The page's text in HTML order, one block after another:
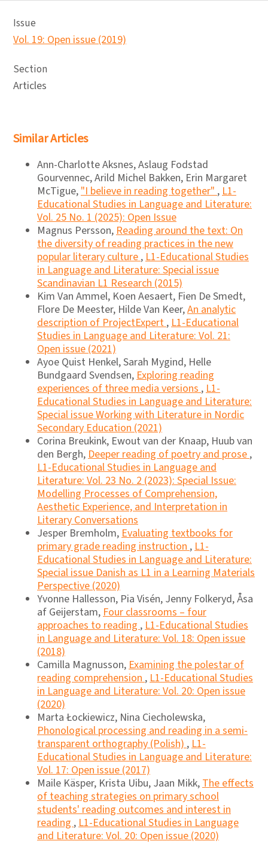
Issue
Vol. 19: Open issue (2019)
Section
Articles
Similar Articles
Ann-Charlotte Aksnes, Aslaug Fodstad
Gourvennec, Arild Michel Bakken, Erin Margaret
McTigue,"I believe in reading together",L1-
Educational Studies in Language and Literature:
Vol. 25 No. 1 (2025): Open Issue
Magnus Persson,Reading around the text: On
the diversity of reading practices in the new
popular literary culture,L1-Educational Studies
in Language and Literature: Special issue
Scandinavian L1 Research (2015)
Kim Van Ammel, Koen Aesaert, Fien De Smedt,
Flore De Meester, Hilde Van Keer,An analytic
description of ProjectExpert,L1-Educational
Studies in Language and Literature: Vol. 21:
Open issue (2021)
Ayoe Quist Henkel, Sarah Mygind, Helle
Bundgaard Svendsen,Exploring reading
experiences of three media versions,L1-
Educational Studies in Language and Literature:
Special issue Working with Literature in Nordic
Secondary Education (2021)
Corina Breukink, Ewout van der Knaap, Huub van
den Bergh,Deeper reading of poetry and prose,
L1-Educational Studies in Language and
Literature: Vol. 23 No. 2 (2023): Special Issue:
Modelling Processes of Comprehension,
Aesthetic Experience, and Interpretation in
Literary Conversations
Jesper Bremholm,Evaluating textbooks for
primary grade reading instruction,L1-
Educational Studies in Language and Literature:
Special issue Danish as L1 in a Learning Materials
Perspective (2020)
Yvonne Hallesson, Pia Visén, Jenny Folkeryd, Åsa
af Geijerstam,Four classrooms – four
approaches to reading,L1-Educational Studies
in Language and Literature: Vol. 18: Open issue
(2018)
Camilla Magnusson,Examining the polestar of
reading comprehension,L1-Educational Studies
in Language and Literature: Vol. 20: Open issue
(2020)
Marta Łockiewicz, Nina Ciecholewska,
Phonological processing and reading in a semi-
transparent orthography (Polish),L1-
Educational Studies in Language and Literature:
Vol. 17: Open issue (2017)
Maile Käsper, Krista Uibu, Jaan Mikk,The effects
of teaching strategies on primary school
students' reading outcomes and interest in
reading,L1-Educational Studies in Language
and Literature: Vol. 20: Open issue (2020)